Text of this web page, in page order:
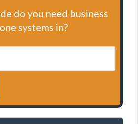
do you need business
systems in?